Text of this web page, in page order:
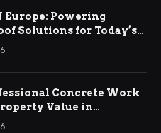
Europe: Powering
Solutions for Today’s
Concrete Work
Value in